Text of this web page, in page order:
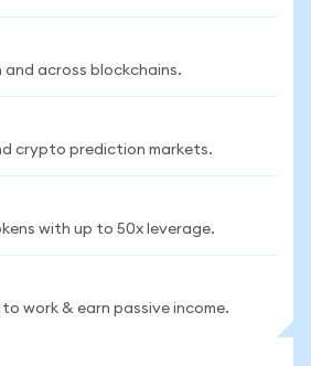
and across blockchains.
crypto prediction markets.
with up to 50x leverage.
work & earn passive income.